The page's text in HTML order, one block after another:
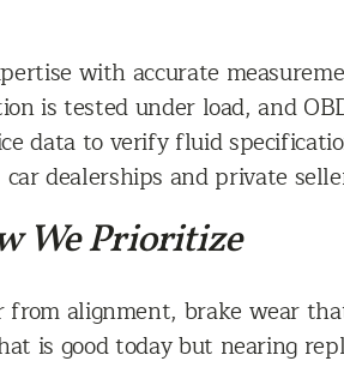
with accurate
is tested under load, and
data to verify fluid
dealerships and private
We Prioritize
alignment, brake wear
is good today but nearing